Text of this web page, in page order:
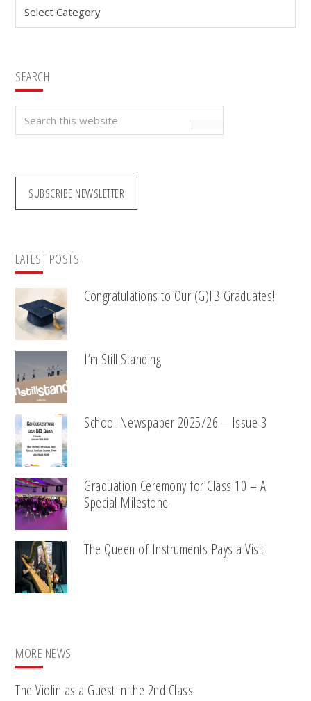
SEARCH
Search
this
SUBSCRIBE NEWSLETTER
LATEST POSTS
Congratulations to Our (G)IB Graduates!
I’m Still Standing
School Newspaper 2025/26 – Issue 3
Graduation Ceremony for Class 10 – A
Special Milestone
The Queen of Instruments Pays a Visit
MORE NEWS
The Violin as a Guest in the 2nd Class